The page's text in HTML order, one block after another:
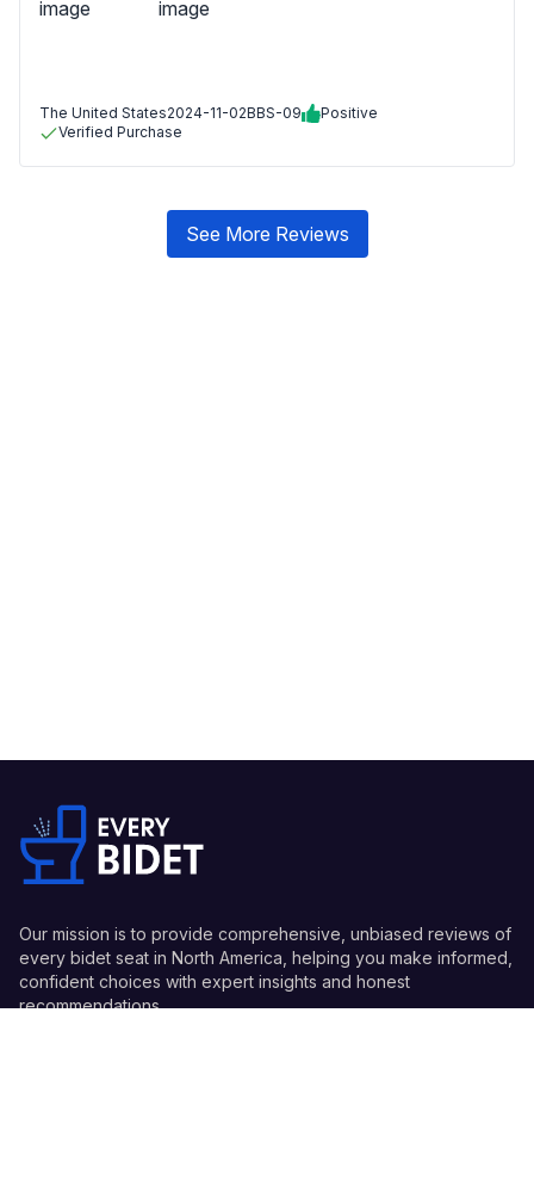
The United States2024-11-02BBS-09
Positive
Verified Purchase
See More Reviews
Our mission is to provide comprehensive, unbiased reviews of
every bidet seat in North America, helping you make informed,
confident choices with expert insights and honest
recommendations.